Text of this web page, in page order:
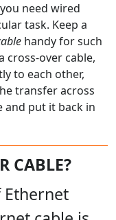
need wired
task. Keep a
handy for such
cross-over cable,
to each other,
transfer across
and put it back in
CABLE?